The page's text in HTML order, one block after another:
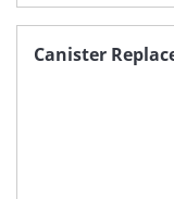
Canister